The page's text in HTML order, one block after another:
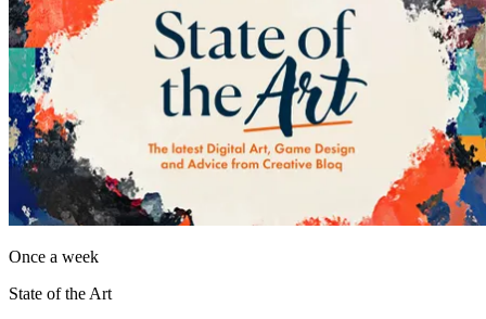
Once a week
State of the Art